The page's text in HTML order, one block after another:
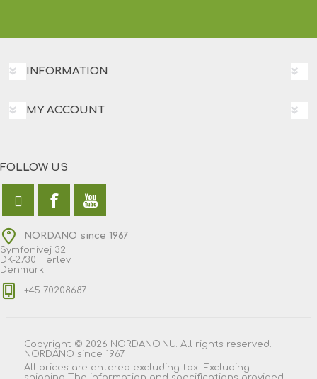
INFORMATION
MY ACCOUNT
FOLLOW US
NORDANO since 1967
Symfonivej 32
DK-2730 Herlev
Denmark
+45 70208687
Copyright © 2026 NORDANO.NU. All rights reserved.
NORDANO since 1967
All prices are entered excluding tax. Excluding